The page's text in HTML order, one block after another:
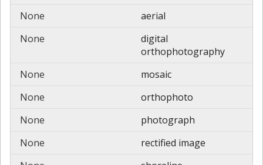
None
aerial
None
digital
orthophotography
None
mosaic
None
orthophoto
None
photograph
None
rectified image